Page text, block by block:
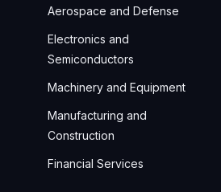
Aerospace and Defense
Electronics and
Semiconductors
Machinery and Equipment
Manufacturing and
Construction
Financial Services